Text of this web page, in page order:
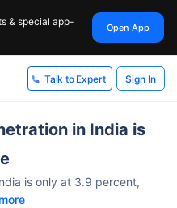
& special app-
Open App
Talk to Expert Sign In
in India is
is only at 3.9 percent,